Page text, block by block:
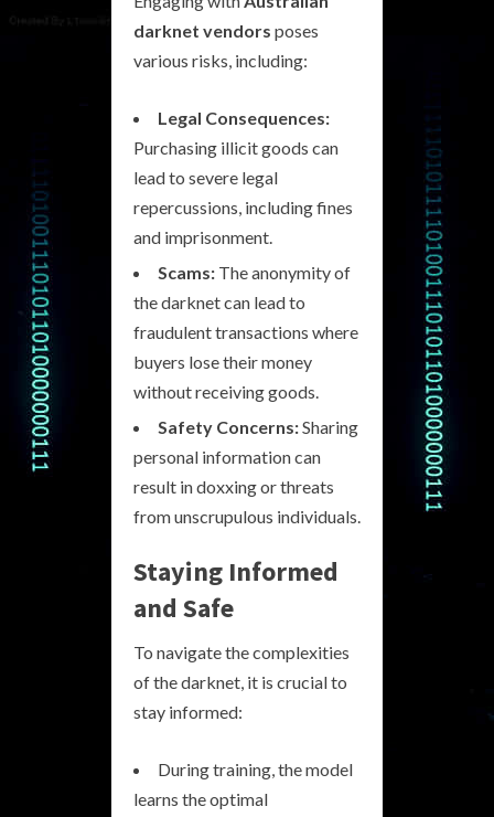
darknet vendors poses
various risks, including:
Legal Consequences:
Purchasing illicit goods can
lead to severe legal
repercussions, including fines
and imprisonment.
Scams: The anonymity of
the darknet can lead to
fraudulent transactions where
buyers lose their money
without receiving goods.
Safety Concerns:Sharing
personal information can
result in doxxing or threats
from unscrupulous individuals.
Staying Informed
and Safe
To navigate the complexities
of the darknet, it is crucial to
stay informed:
During training, the model
learns the optimal